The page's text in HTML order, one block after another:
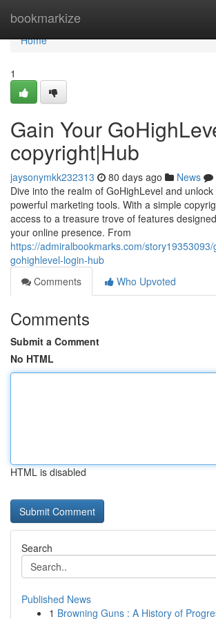
bookmarkize
Home
Home
1
Gain Your
copyright|Hub
jaysonymkk232313 80 days ago News
Dive into the realm of GoHighLevel and
powerful marketing tools. With a simple
access to a treasure trove of features
your online presence. From
https://admiralbookmarks.com/story19353093/
gohighlevel-login-hub
Comments
Who Upvoted
Comments
Submit a Comment
No HTML
HTML is disabled
Search
Published News
1 Browning Guns : A History of